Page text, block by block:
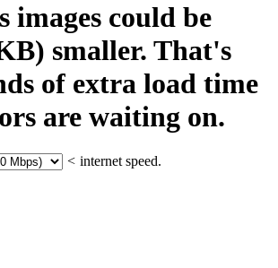
images could be
smaller. That's
of extra load time
are waiting on.
< internet speed.